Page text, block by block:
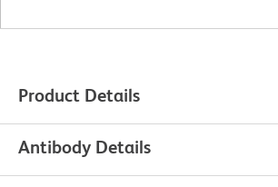
Product Details
Antibody Details